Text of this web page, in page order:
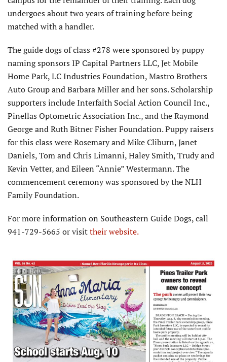
undergoes about two years of training before being
matched with a handler.
The guide dogs of class #278 were sponsored by puppy
naming sponsors IP Capital Partners LLC, Jet Mobile
Home Park, LC Industries Foundation, Mastro Brothers
Auto Group and Barbara Miller and her sons. Scholarship
supporters include Interfaith Social Action Council Inc.,
Pinellas Optometric Association Inc., and the Raymond
George and Ruth Bitner Fisher Foundation. Puppy raisers
for this class were Rosemary and Mike Cliburn, Janet
Daniels, Tom and Chris Limanni, Haley Smith, Trudy and
Kevin Vetter, and Eileen “Annie” Westermann. The
commencement ceremony was sponsored by the NLH
Family Foundation.
For more information on Southeastern Guide Dogs, call
941-729-5665 or visittheir website.